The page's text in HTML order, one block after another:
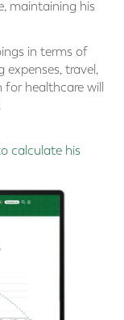
maintaining his
in terms of
travel,
healthcare will
.
calculate his